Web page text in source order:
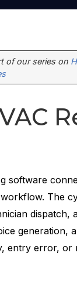
of our series on
software
The
generation,
entry error, or